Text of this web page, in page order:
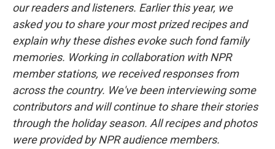
our readers and listeners. Earlier this year, we
asked you to share your most prized recipes and
explain why these dishes evoke such fond family
memories. Working in collaboration with NPR
member stations, we received responses from
across the country. We've been interviewing some
contributors and will continue to share their stories
through the holiday season. All recipes and photos
were provided by NPR audience members.